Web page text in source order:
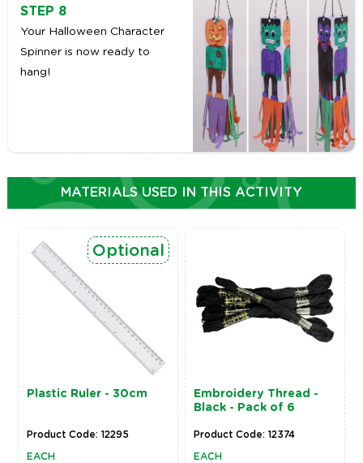
STEP 8
Your Halloween Character
Spinner is now ready to
hang!
MATERIALS USED IN THIS ACTIVITY
Plastic Ruler - 30cm
Optional
Product Code: 12295
EACH
Embroidery Thread -
Black - Pack of 6
Product Code: 12374
EACH